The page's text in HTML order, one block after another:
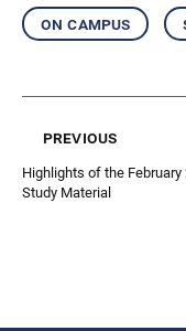
on campus
previous
Highlights of the February
Study Material